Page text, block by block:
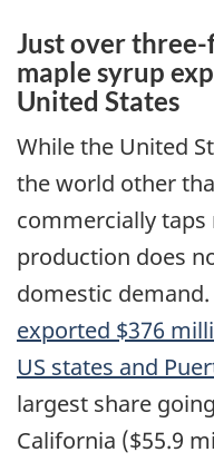
Just over three-
maple syrup
United States
While the United
the world other
commercially taps
production does
domestic demand.
exported $376
US states and
largest share
California ($55.9